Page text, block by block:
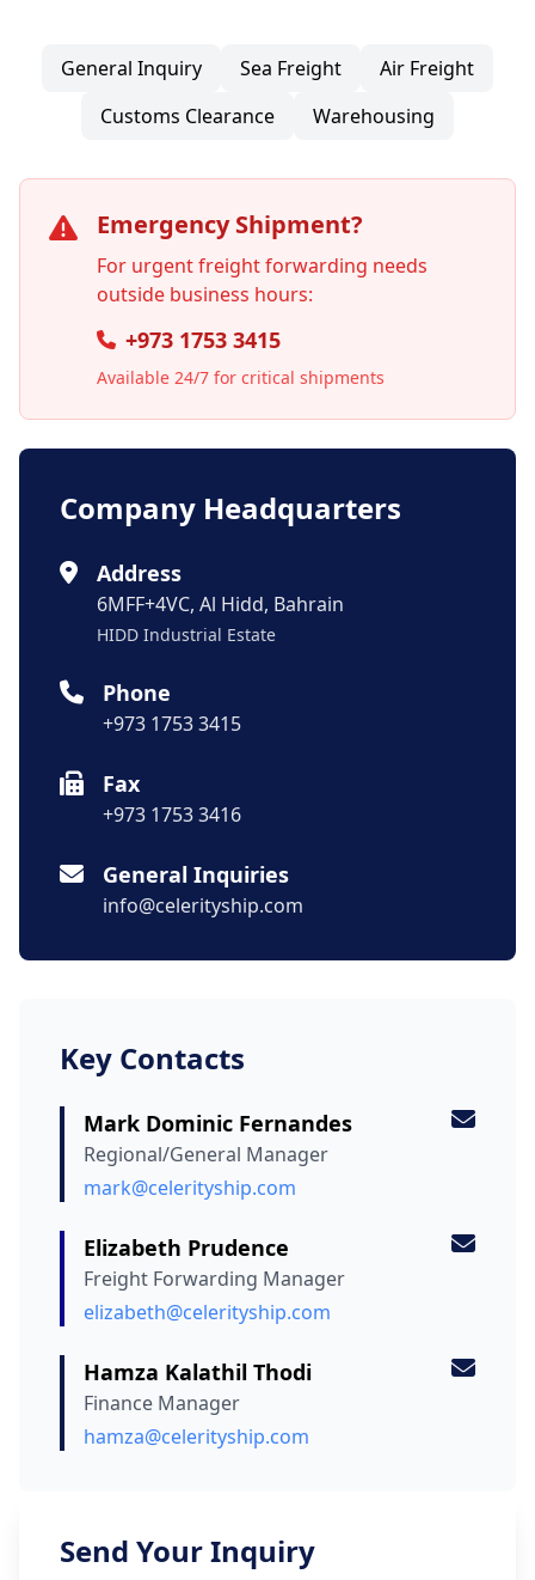
General Inquiry Sea Freight
Air Freight
Customs Clearance
Warehousing
Emergency Shipment?
For urgent freight forwarding needs
outside business hours:
+973 1753 3415
Available 24/7 for critical shipments
Company Headquarters
Address
6MFF+4VC, Al Hidd, Bahrain
HIDD Industrial Estate
Phone
+973 1753 3415
Fax
+973 1753 3416
General Inquiries
info@celerityship.com
Key Contacts
Mark Dominic Fernandes
Regional/General Manager
mark@celerityship.com
Elizabeth Prudence
Freight Forwarding Manager
elizabeth@celerityship.com
Hamza Kalathil Thodi
Finance Manager
hamza@celerityship.com
Send Your Inquiry